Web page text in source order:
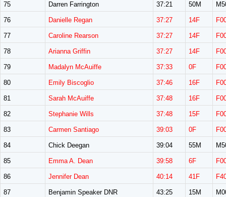
75 Darren Farrington 37:21 50M
76 Danielle Regan 37:27 14F
77 Caroline Rearson 37:27 14F
78 Arianna Griffin 37:27 14F
79 Madalyn McAuiffe 37:33 0F
80 Emily Biscoglio 37:46 16F
81 Sarah McAuiffe 37:48 16F
82 Stephanie Wills 37:48 15F
83 Carmen Santiago 39:03 0F
84 Chick Deegan 39:04 55M
85 Emma A. Dean 39:58 6F
86 Jennifer Dean 40:14 41F
87 Benjamin Speaker DNR 43:25 15M